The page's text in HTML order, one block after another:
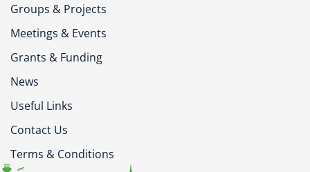
Groups & Projects
Meetings & Events
Grants & Funding
News
Useful Links
Contact Us
Terms & Conditions